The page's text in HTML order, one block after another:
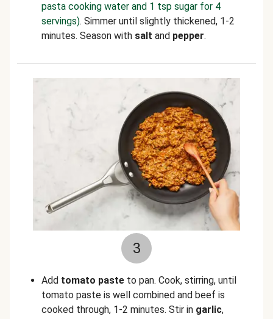
pasta cooking water and 1 tsp sugar for 4
servings). Simmer until slightly thickened, 1-2
minutes. Season with salt and pepper.
3
Add tomato paste to pan. Cook, stirring, until
tomato paste is well combined and beef is
cooked through, 1-2 minutes. Stir in garlic,